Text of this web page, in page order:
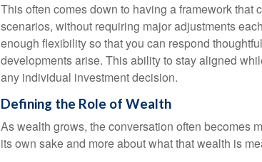
This often comes down to having a framework
scenarios, without requiring major adjustments
enough flexibility so that you can respond
developments arise. This ability to stay aligned
any individual investment decision.
Defining the Role of Wealth
As wealth grows, the conversation often becomes
its own sake and more about what that wealth is